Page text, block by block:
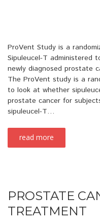
ProVent Study is a
Sipuleucel-T administered
newly diagnosed prostate
The ProVent study is a
to look at whether
prostate cancer for
sipuleucel-T…
read more
PROSTATE
TREATMENT